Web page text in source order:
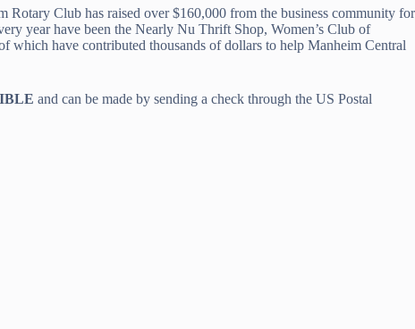
Club has raised over $160,000 from the business community for
year have been the Nearly Nu Thrift Shop, Women’s Club of
have contributed thousands of dollars to help Manheim Central
and can be made by sending a check through the US Postal